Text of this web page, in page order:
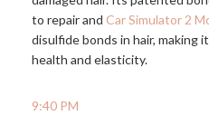
to repair and Car Simulator 2
disulfide bonds in hair,
health and elasticity.
9:40 PM